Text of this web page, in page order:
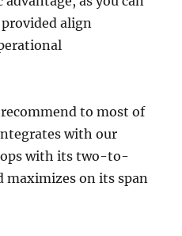
align
to most of
with our
with its two-to-
maximizes on its span